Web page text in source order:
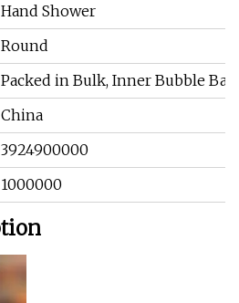
Hand Shower
Round
Packed in Bulk, Inner Bubble
China
3924900000
1000000